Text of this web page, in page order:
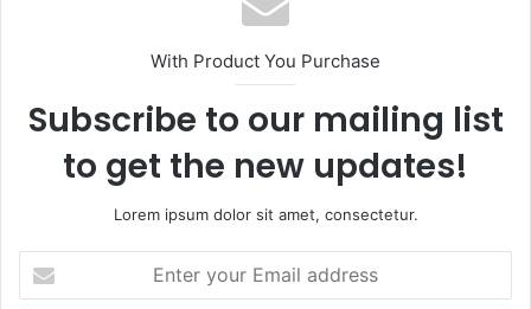
With Product You Purchase
Subscribe to our mailing list
to get the new updates!
Lorem ipsum dolor sit amet, consectetur.
your